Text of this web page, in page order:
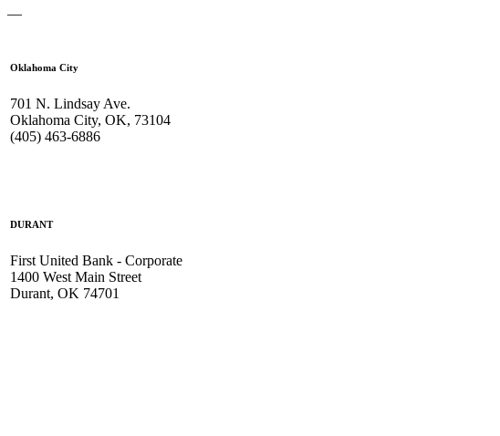
—
Oklahoma City
701 N. Lindsay Ave.
Oklahoma City, OK, 73104
(405) 463-6886
DURANT
First United Bank - Corporate
1400 West Main Street
Durant, OK 74701